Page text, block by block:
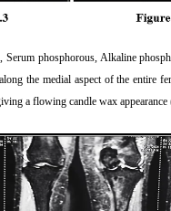
Serum phosphorous, Alkaline
the medial aspect of the entire
a flowing candle wax appearance